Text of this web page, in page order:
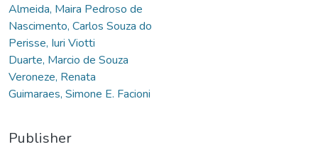
Almeida, Maira Pedroso de
Nascimento, Carlos Souza do
Perisse, Iuri Viotti
Duarte, Marcio de Souza
Veroneze, Renata
Guimaraes, Simone E. Facioni
Publisher